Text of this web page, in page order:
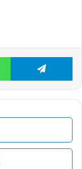
WhatsApp